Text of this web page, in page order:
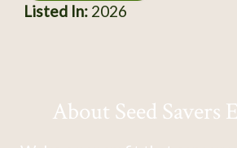
Listed In:2026
About Seed Savers